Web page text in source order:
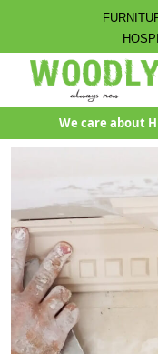
We care about